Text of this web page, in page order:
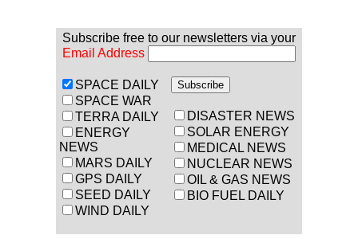
Subscribe free to our newsletters via your
Email Address
SPACE DAILY
SPACE WAR
TERRA DAILY
ENERGY
NEWS
MARS DAILY
GPS DAILY
SEED DAILY
WIND DAILY
DISASTER NEWS
SOLAR ENERGY
MEDICAL NEWS
NUCLEAR NEWS
OIL & GAS NEWS
BIO FUEL DAILY